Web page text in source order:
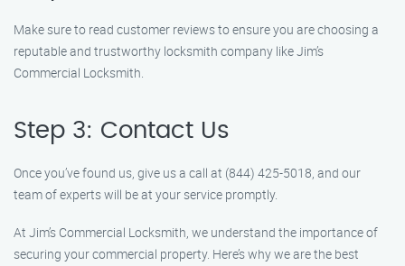
Make sure to read customer reviews to ensure you are choosing a
reputable and trustworthy locksmith company like Jim’s
Commercial Locksmith.
Step 3: Contact Us
Once you’ve found us, give us a call at (844) 425-5018, and our
team of experts will be at your service promptly.
At Jim’s Commercial Locksmith, we understand the importance of
securing your commercial property. Here’s why we are the best